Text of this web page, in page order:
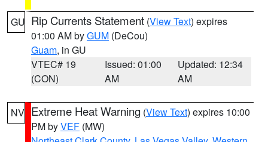
GU Rip Currents Statement (View Text) expires
01:00 AM byGUM (DeCou)
Guam, in GU
VTEC# 19
(CON)
Issued: 01:00
AM
Updated: 12:34
AM
NV Extreme Heat Warning (View Text) expires 10:00
PM byVEF (MW)